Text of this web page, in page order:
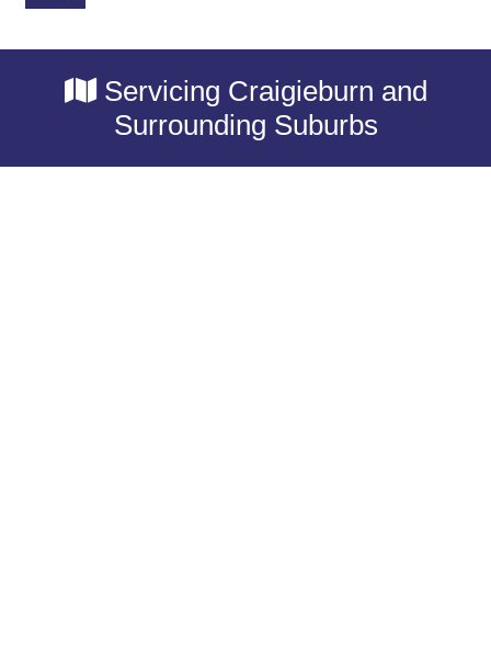
Servicing Craigieburn and
Surrounding Suburbs